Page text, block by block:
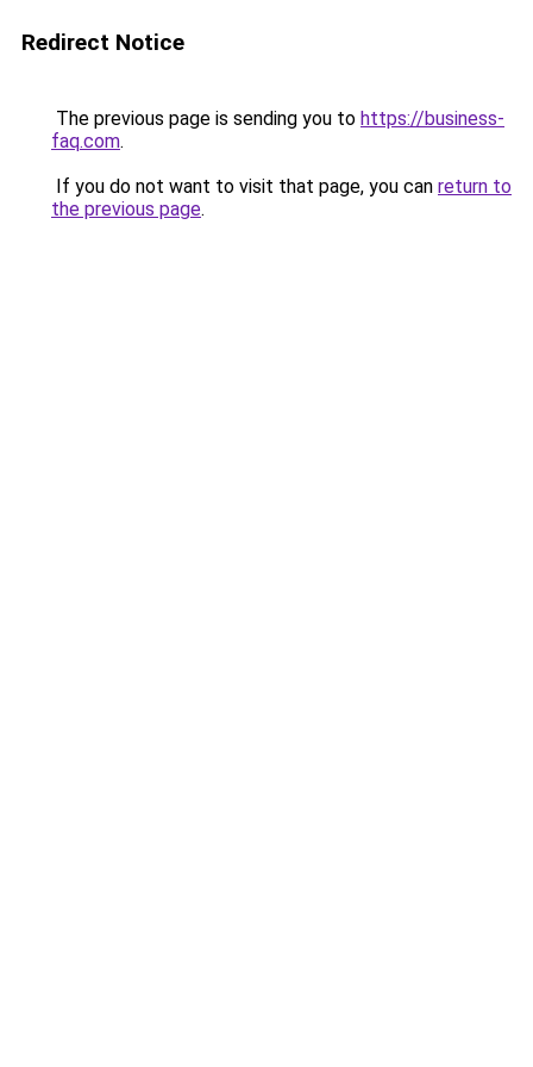
Redirect Notice
The previous page is sending you to https://business-
faq.com.
If you do not want to visit that page, you can return to
the previous page.